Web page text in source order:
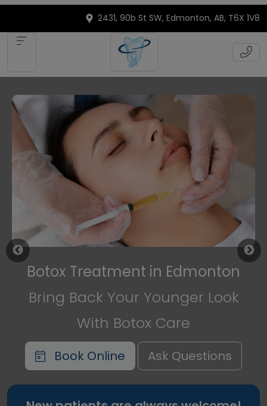
2431, 90b St SW, Edmonton, AB, T6X 1V8
Botox Treatment in Edmonton
Bring Back Your Younger Look
With Botox Care
Book Online Ask Questions